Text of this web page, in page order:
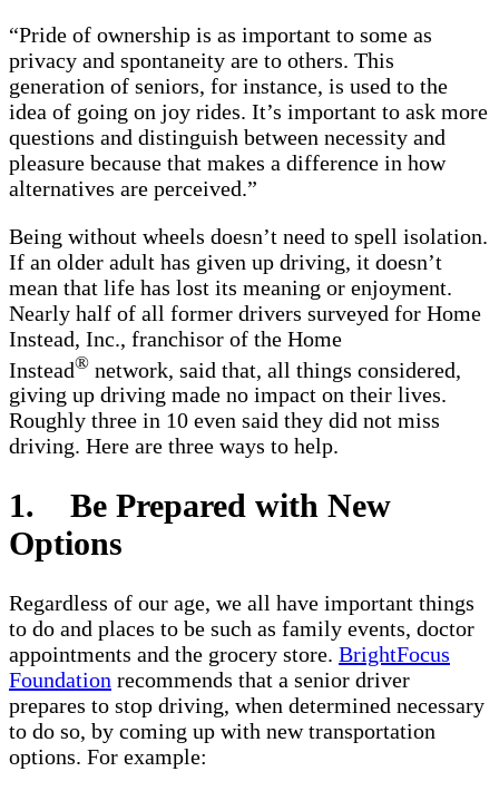
“Pride of ownership is as important to some as
privacy and spontaneity are to others. This
generation of seniors, for instance, is used to the
idea of going on joy rides. It’s important to ask more
questions and distinguish between necessity and
pleasure because that makes a difference in how
alternatives are perceived.”
Being without wheels doesn’t need to spell isolation.
If an older adult has given up driving, it doesn’t
mean that life has lost its meaning or enjoyment.
Nearly half of all former drivers surveyed for Home
Instead, Inc., franchisor of the Home
Instead® network, said that, all things considered,
giving up driving made no impact on their lives.
Roughly three in 10 even said they did not miss
driving. Here are three ways to help.
1. Be Prepared with New
Options
Regardless of our age, we all have important things
to do and places to be such as family events, doctor
appointments and the grocery store. BrightFocus
Foundation recommends that a senior driver
prepares to stop driving, when determined necessary
to do so, by coming up with new transportation
options. For example: